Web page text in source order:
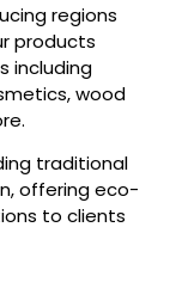
regions
products
including
wood
traditional
offering eco-
to clients